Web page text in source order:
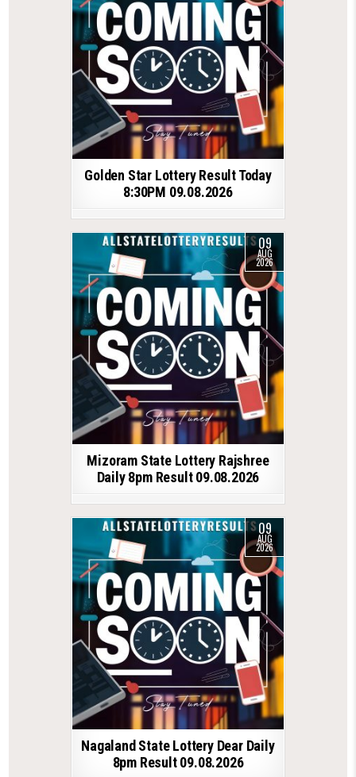
Golden Star Lottery Result Today
8:30PM 09.08.2026
09
AUG
2026
Mizoram State Lottery Rajshree
Daily 8pm Result 09.08.2026
09
AUG
2026
Nagaland State Lottery Dear Daily
8pm Result 09.08.2026